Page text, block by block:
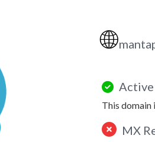
🌐
Active
This domain
MX